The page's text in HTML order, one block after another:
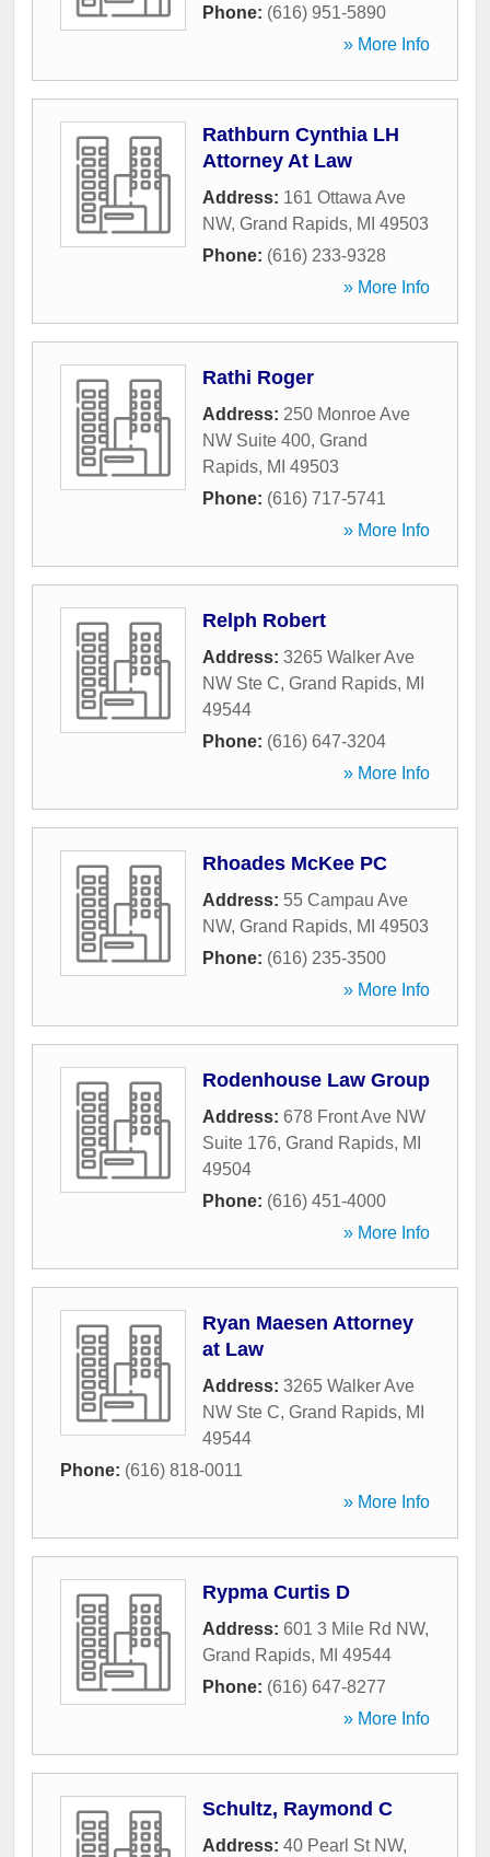
Phone: (616) 951-5890
» More Info
Rathburn Cynthia LH
Attorney At Law
Address: 161 Ottawa Ave
NW, Grand Rapids, MI 49503
Phone: (616) 233-9328
» More Info
Rathi Roger
Address: 250 Monroe Ave
NW Suite 400, Grand
Rapids, MI 49503
Phone: (616) 717-5741
» More Info
Relph Robert
Address: 3265 Walker Ave
NW Ste C, Grand Rapids, MI
49544
Phone: (616) 647-3204
» More Info
Rhoades McKee PC
Address: 55 Campau Ave
NW, Grand Rapids, MI 49503
Phone: (616) 235-3500
» More Info
Rodenhouse Law Group
Address: 678 Front Ave NW
Suite 176, Grand Rapids, MI
49504
Phone: (616) 451-4000
» More Info
Ryan Maesen Attorney
at Law
Address: 3265 Walker Ave
NW Ste C, Grand Rapids, MI
49544
Phone: (616) 818-0011
» More Info
Rypma Curtis D
Address: 601 3 Mile Rd NW,
Grand Rapids, MI 49544
Phone: (616) 647-8277
» More Info
Schultz, Raymond C
Address: 40 Pearl St NW,